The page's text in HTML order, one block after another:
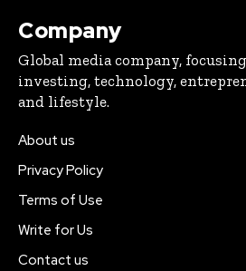
Company
Global media company,
investing, technology,
and lifestyle.
About us
Privacy Policy
Terms of Use
Write for Us
Contact us